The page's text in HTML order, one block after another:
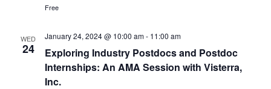
Free
WED
24
Exploring Industry Postdocs and Postdoc
Internships: An AMA Session with Visterra,
Inc.
January 24, 2024 @ 10:00 am- 11:00 am